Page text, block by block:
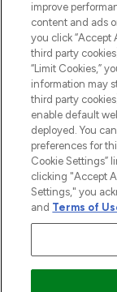
2026
THG Beauty Limited
an Introducer
Pay Securely
improve
content and ads
you click “Accept
third party
“Limit Cookies,”
information may
third party
enable default
deployed. You
preferences for
Cookie Settings”
clicking "Accept
Settings," you
and Terms of